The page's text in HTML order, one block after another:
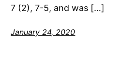
7 (2), 7-5, and was […]
January 24, 2020